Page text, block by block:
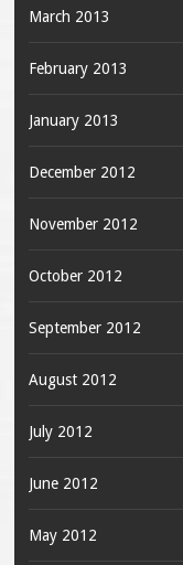
March 2013
February 2013
January 2013
December 2012
November 2012
October 2012
September 2012
August 2012
July 2012
June 2012
May 2012